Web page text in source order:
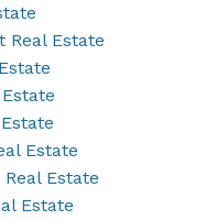
Real Estate
Estate
Estate
Estate